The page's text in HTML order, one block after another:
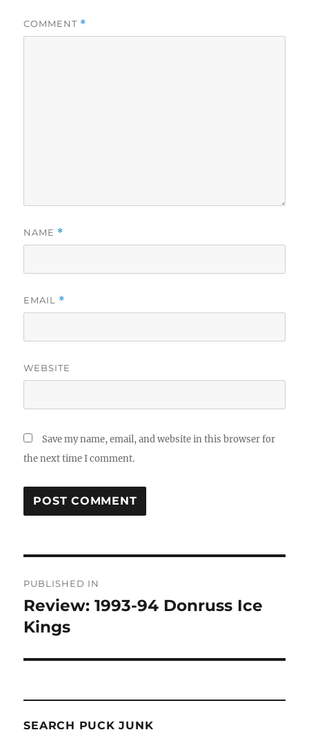
COMMENT *
NAME *
EMAIL *
WEBSITE
Save my name, email, and website in this browser for
the next time I comment.
navigation
PUBLISHED IN
Review: 1993-94 Donruss Ice
Kings
SEARCH PUCK JUNK